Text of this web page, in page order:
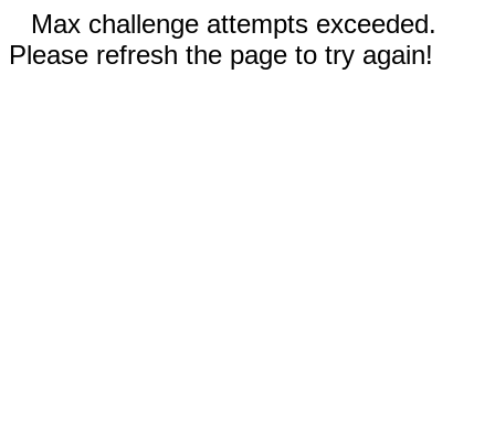
Max challenge attempts exceeded.
Please refresh the page to try again!